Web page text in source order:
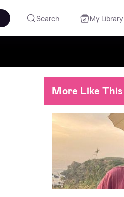
Search My Library
More Like This